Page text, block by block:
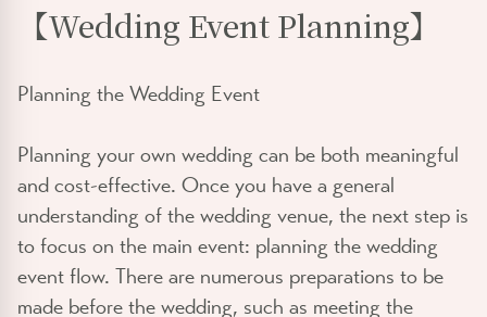
【Wedding Event Planning】
Planning the Wedding Event
Planning your own wedding can be both meaningful
and cost-effective. Once you have a general
understanding of the wedding venue, the next step is
to focus on the main event: planning the wedding
event flow. There are numerous preparations to be
made before the wedding, such as meeting the